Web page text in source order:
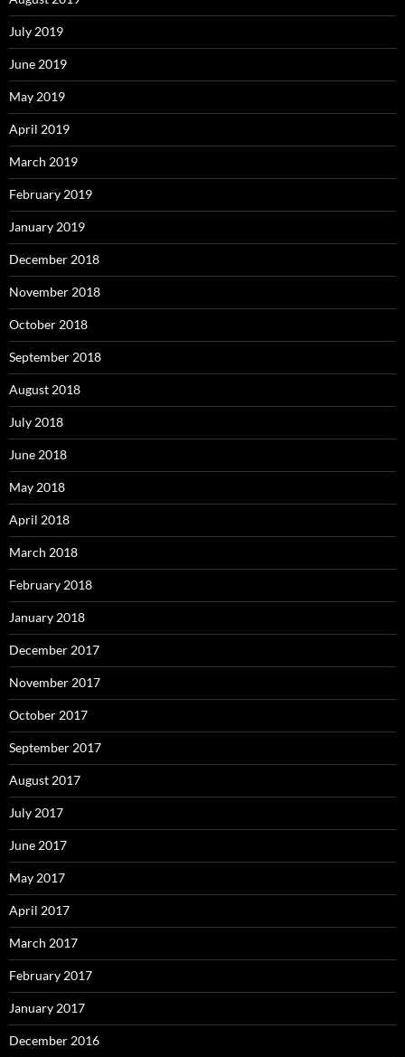
July 2019
June 2019
May 2019
April 2019
March 2019
February 2019
January 2019
December 2018
November 2018
October 2018
September 2018
August 2018
July 2018
June 2018
May 2018
April 2018
March 2018
February 2018
January 2018
December 2017
November 2017
October 2017
September 2017
August 2017
July 2017
June 2017
May 2017
April 2017
March 2017
February 2017
January 2017
December 2016